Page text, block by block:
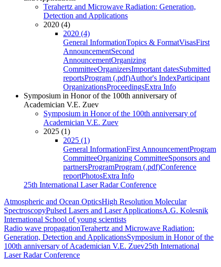
Terahertz and Microwave Radiation: Generation,
Detection and Applications
2020 (4)
2020 (4)
General InformationTopics & FormatVisasFirst
AnnouncementSecond
AnnouncementOrganizing
CommitteeOrganizersImportant datesSubmitted
reportsProgram (.pdf)Author's IndexParticipant
OrganizationsProceedingsExtra Info
Symposium in Honor of the 100th anniversary of
Academician V.E. Zuev
Symposium in Honor of the 100th anniversary of
Academician V.E. Zuev
2025 (1)
2025 (1)
General InformationFirst AnnouncementProgram
CommitteeOrganizing CommitteeSponsors and
partnersProgramProgram (.pdf)Conference
reportPhotosExtra Info
25th International Laser Radar Conference
Atmospheric and Ocean OpticsHigh Resolution Molecular
SpectroscopyPulsed Lasers and Laser ApplicationsA.G. Kolesnik
International School of young scientists
Radio wave propagationTerahertz and Microwave Radiation:
Generation, Detection and ApplicationsSymposium in Honor of the
100th anniversary of Academician V.E. Zuev25th International
Laser Radar Conference